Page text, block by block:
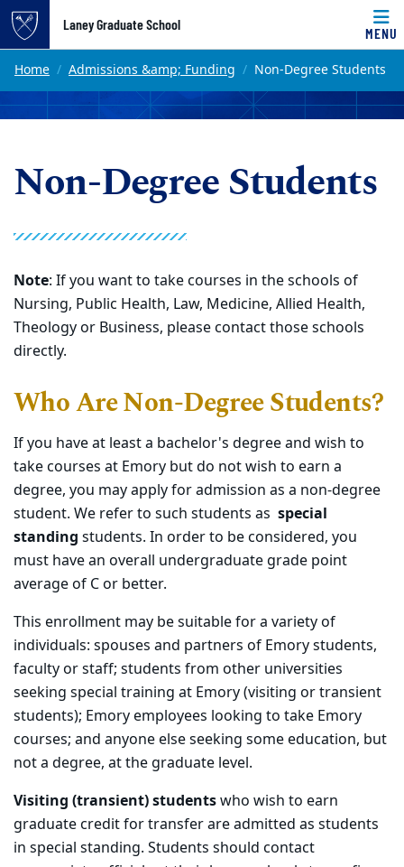
Top of page
Skip to main content
Laney Graduate School
MENU
Main content
Home Admissions &amp; Funding Non-Degree Students
Non-Degree Students
Note: If you want to take courses in the schools of
Nursing, Public Health, Law, Medicine, Allied Health,
Theology or Business, please contact those schools
directly.
Who Are Non-Degree Students?
If you have at least a bachelor's degree and wish to
take courses at Emory but do not wish to earn a
degree, you may apply for admission as a non-degree
student. We refer to such students as special
standing students. In order to be considered, you
must have an overall undergraduate grade point
average of C or better.
This enrollment may be suitable for a variety of
individuals: spouses and partners of Emory students,
faculty or staff; students from other universities
seeking special training at Emory (visiting or transient
students); Emory employees looking to take Emory
courses; and anyone else seeking some education, but
not a degree, at the graduate level.
Visiting (transient) studentswho wish to earn
graduate credit for transfer are admitted as students
in special standing. Students should contact